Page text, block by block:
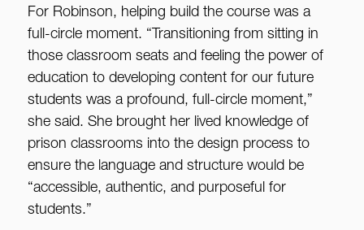
For Robinson, helping build the course was a
full-circle moment. “Transitioning from sitting in
those classroom seats and feeling the power of
education to developing content for our future
students was a profound, full-circle moment,”
she said. She brought her lived knowledge of
prison classrooms into the design process to
ensure the language and structure would be
“accessible, authentic, and purposeful for
students.”